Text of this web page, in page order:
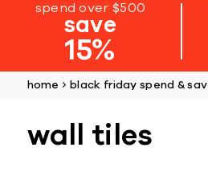
spend over $500
save
15%
home black friday spend &
wall tiles